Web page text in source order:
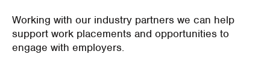
Working with our industry partners we can help
support work placements and opportunities to
engage with employers.